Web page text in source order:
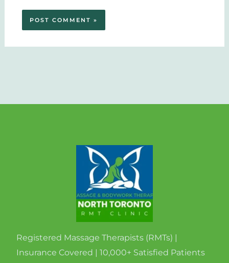
Registered Massage Therapists (RMTs) |
Insurance Covered | 10,000+ Satisfied Patients